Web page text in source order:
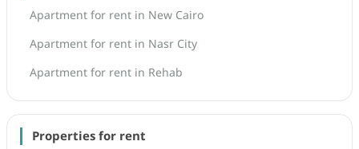
Apartment for rent in New Cairo
Apartment for rent in Nasr City
Apartment for rent in Rehab
Properties for rent